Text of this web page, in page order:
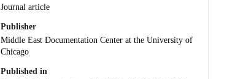
Journal article
Publisher
Middle East Documentation Center at the University of
Chicago
Published in